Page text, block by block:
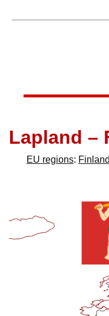
Lapland –
EU regions: Finland